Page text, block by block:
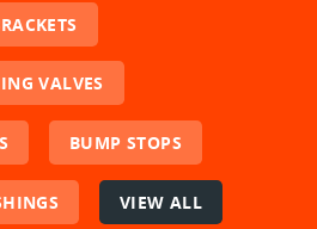
VALVES
BUMP STOPS
VIEW ALL